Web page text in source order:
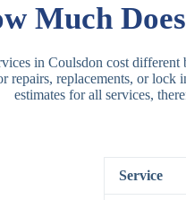
Much
in Coulsdon cost different
repairs, replacements, or lock
estimates for all services,
Service